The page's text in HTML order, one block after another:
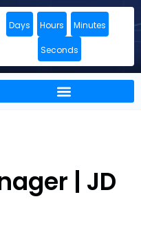
Days Hours Minutes
Seconds
| JD